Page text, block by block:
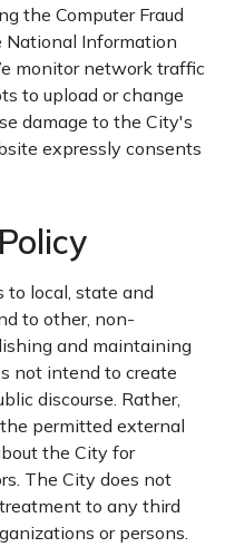
the Computer Fraud
Information
monitor network traffic
to upload or change
damage to the City's
expressly consents
local, state and
to other, non-
and maintaining
not intend to create
discourse. Rather,
permitted external
the City for
The City does not
to any third
or persons.